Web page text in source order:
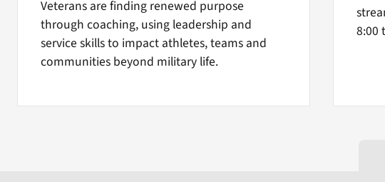
Veterans are finding renewed purpose
through coaching, using leadership and
service skills to impact athletes, teams and
communities beyond military life.
8:00